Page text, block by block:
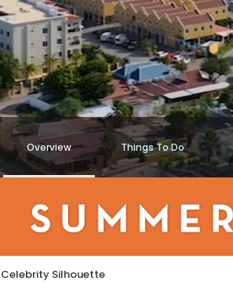
Overview Things To Do
Celebrity Silhouette